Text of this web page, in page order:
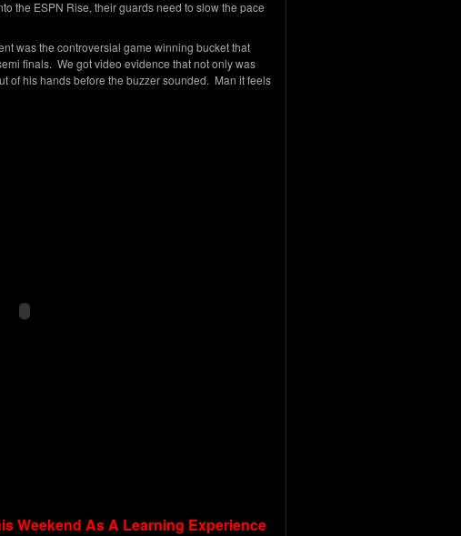
the ESPN Rise, their guards need to slow the pace
was the controversial game winning bucket that
finals. We got video evidence that not only was
of his hands before the buzzer sounded. Man it feels
Weekend As A Learning Experience